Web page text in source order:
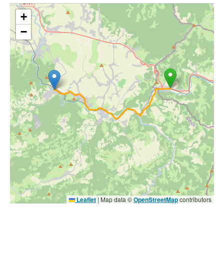
+
−
Leaflet | Map data ©OpenStreetMapcontributors